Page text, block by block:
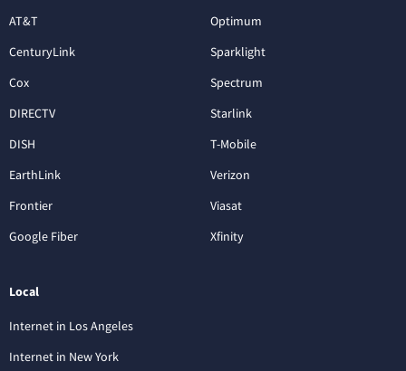
AT&T
CenturyLink
Cox
DIRECTV
DISH
EarthLink
Frontier
Google Fiber
Optimum
Sparklight
Spectrum
Starlink
T-Mobile
Verizon
Viasat
Xfinity
Local
Internet in Los Angeles
Internet in New York